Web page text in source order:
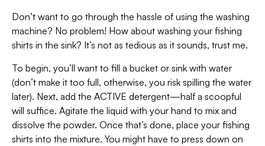
Don’t want to go through the hassle of using the washing
machine? No problem! How about washing your fishing
shirts in the sink? It’s not as tedious as it sounds, trust me.
To begin, you’ll want to fill a bucket or sink with water
(don’t make it too full, otherwise, you risk spilling the water
later). Next, add the ACTIVE detergent—half a scoopful
will suffice. Agitate the liquid with your hand to mix and
dissolve the powder. Once that’s done, place your fishing
shirts into the mixture. You might have to press down on